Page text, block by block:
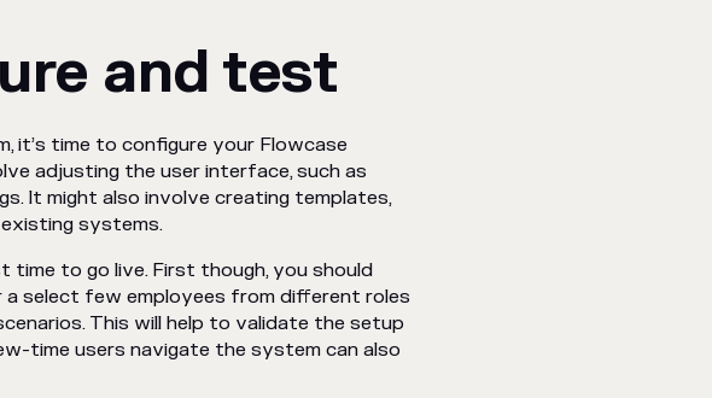
and test
it’s time to configure your Flowcase
adjusting the user interface, such as
It might also involve creating templates,
systems.
time to go live. First though, you should
select few employees from different roles
This will help to validate the setup
time users navigate the system can also